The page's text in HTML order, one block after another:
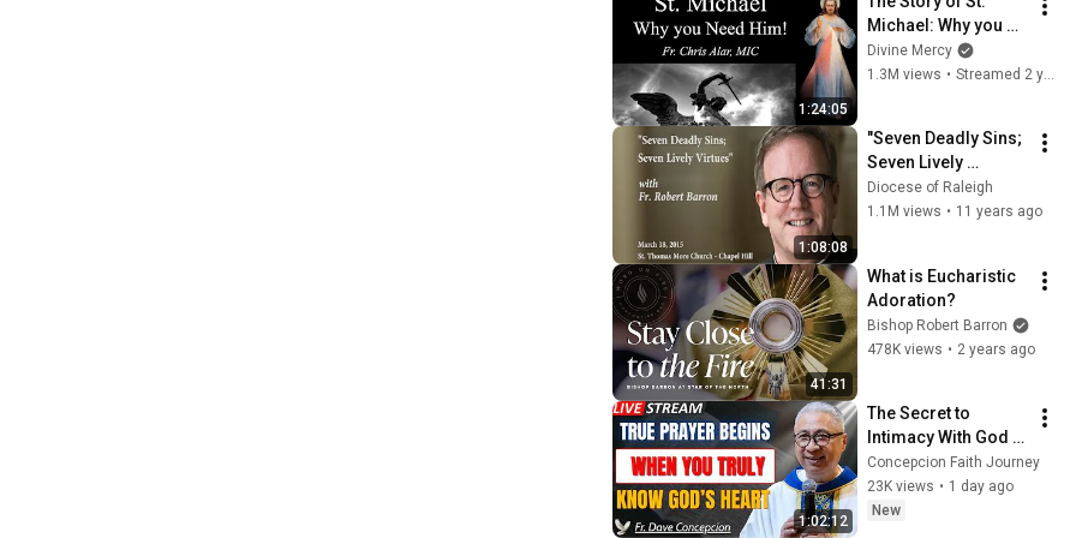
1:24:05
Michael: Why you
Need Him!
Explaining the Faith
Divine Mercy
1.3M views • Streamed 2 years ago
1:08:08
"Seven Deadly Sins;
Seven Lively
Virtues" with Fr.
Robert Barron
Diocese of Raleigh
1.1M views • 11 years ago
41:31
What is Eucharistic
Adoration?
Bishop Robert Barron
478K views • 2 years ago
1:02:12
The Secret to
Intimacy With God
Through Prayer | Fr.
Dave Concepcion
Inspiring Catholic
Concepcion Faith Journey
23K views • 1 day ago
New